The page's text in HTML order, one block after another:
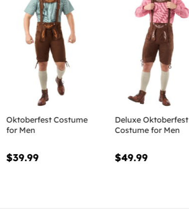
Oktoberfest Costume
for Men
$39.99
Deluxe Oktoberfest
Costume for Men
$49.99